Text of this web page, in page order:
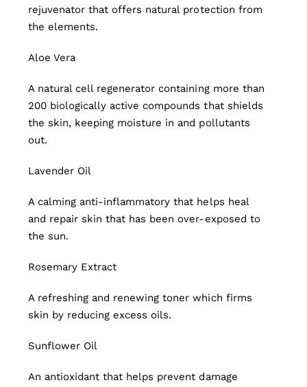
rejuvenator that offers natural protection from
the elements.
Aloe Vera
A natural cell regenerator containing more than
200 biologically active compounds that shields
the skin, keeping moisture in and pollutants
out.
Lavender Oil
A calming anti-inflammatory that helps heal
and repair skin that has been over-exposed to
the sun.
Rosemary Extract
A refreshing and renewing toner which firms
skin by reducing excess oils.
Sunflower Oil
An antioxidant that helps prevent damage